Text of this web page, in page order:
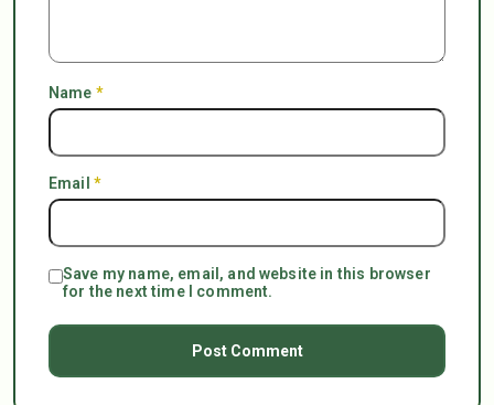
Name *
Email *
Save my name, email, and website in this browser
for the next time I comment.